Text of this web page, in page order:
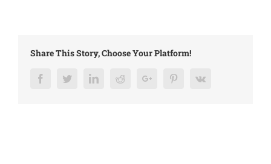
Share This Story, Choose Your Platform!
FacebookTwitterLinkedInRedditGoogle+ PinterestVk